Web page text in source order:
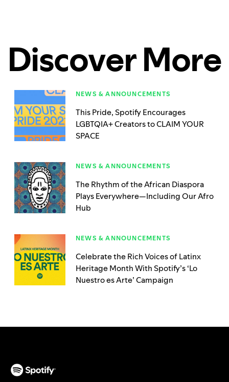
Discover More
NEWS & ANNOUNCEMENTS
This Pride, Spotify Encourages
LGBTQIA+ Creators to CLAIM YOUR
SPACE
NEWS & ANNOUNCEMENTS
The Rhythm of the African Diaspora
Plays Everywhere—Including Our Afro
Hub
NEWS & ANNOUNCEMENTS
Celebrate the Rich Voices of Latinx
Heritage Month With Spotify’s ‘Lo
Nuestro es Arte’ Campaign